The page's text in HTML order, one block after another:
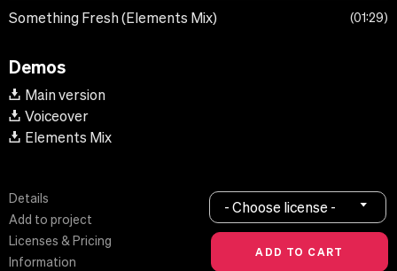
Something Fresh (Elements Mix) 01:29
Demos
Main version
Voiceover
Elements Mix
Details
Add to project
Licenses & Pricing
Information
- Choose license -